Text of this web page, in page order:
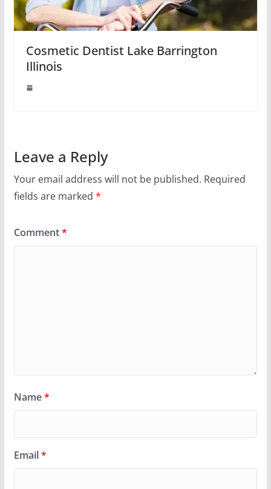
Cosmetic Dentist Lake Barrington
Illinois
Leave a Reply
Your email address will not be published. Required
fields are marked *
Comment*
Name*
Email*